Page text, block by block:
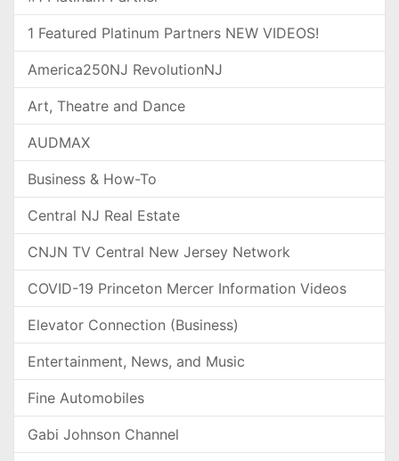
1 Featured Platinum Partners NEW VIDEOS!
America250NJ RevolutionNJ
Art, Theatre and Dance
AUDMAX
Business & How-To
Central NJ Real Estate
CNJN TV Central New Jersey Network
COVID-19 Princeton Mercer Information Videos
Elevator Connection (Business)
Entertainment, News, and Music
Fine Automobiles
Gabi Johnson Channel